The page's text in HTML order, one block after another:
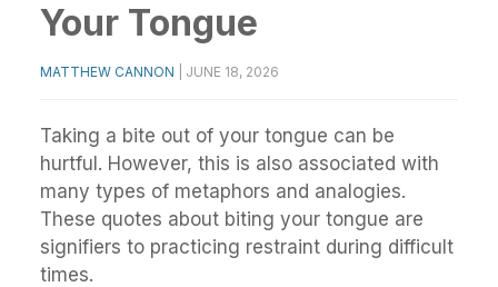
Your Tongue
MATTHEW CANNON JUNE 18, 2026
Taking a bite out of your tongue can be
hurtful. However, this is also associated with
many types of metaphors and analogies.
These quotes about biting your tongue are
signifiers to practicing restraint during difficult
times.